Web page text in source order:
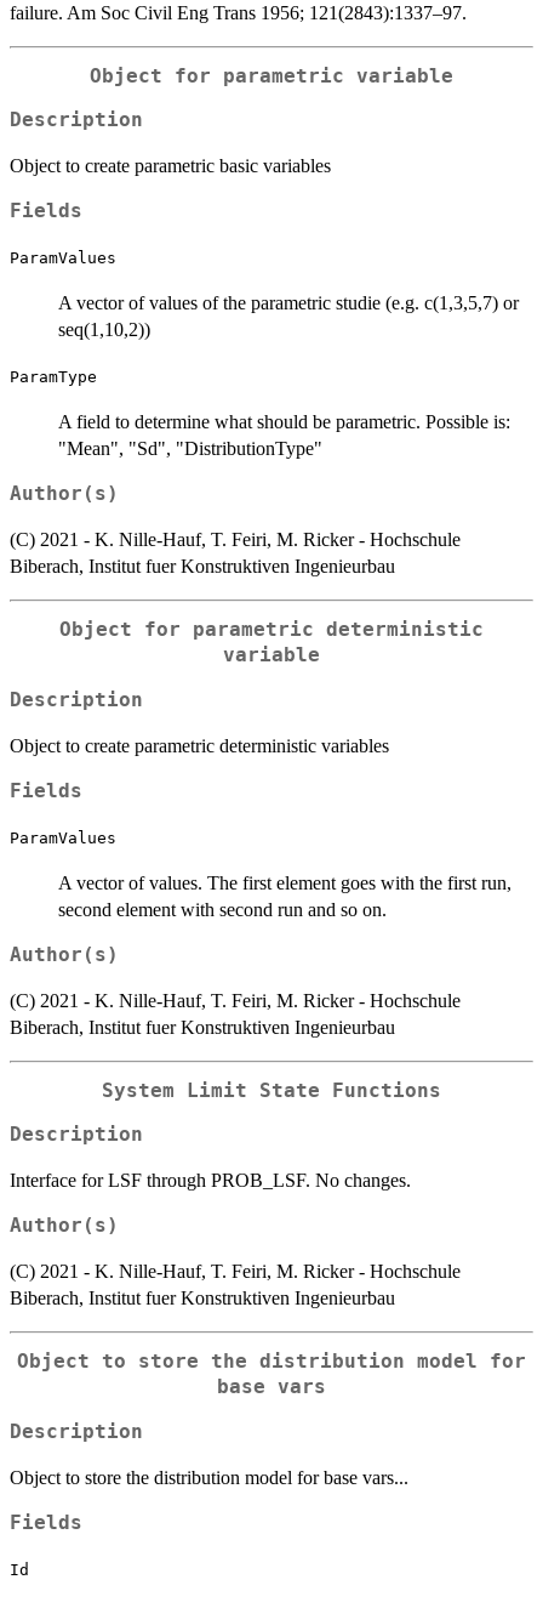
failure. Am Soc Civil Eng Trans 1956; 121(2843):1337–97.
Object for parametric variable
Description
Object to create parametric basic variables
Fields
ParamValues
A vector of values of the parametric studie (e.g. c(1,3,5,7) or
seq(1,10,2))
ParamType
A field to determine what should be parametric. Possible is:
"Mean", "Sd", "DistributionType"
Author(s)
(C) 2021 - K. Nille-Hauf, T. Feiri, M. Ricker - Hochschule
Biberach, Institut fuer Konstruktiven Ingenieurbau
Object for parametric deterministic
variable
Description
Object to create parametric deterministic variables
Fields
ParamValues
A vector of values. The first element goes with the first run,
second element with second run and so on.
Author(s)
(C) 2021 - K. Nille-Hauf, T. Feiri, M. Ricker - Hochschule
Biberach, Institut fuer Konstruktiven Ingenieurbau
System Limit State Functions
Description
Interface for LSF through PROB_LSF. No changes.
Author(s)
(C) 2021 - K. Nille-Hauf, T. Feiri, M. Ricker - Hochschule
Biberach, Institut fuer Konstruktiven Ingenieurbau
Object to store the distribution model for
base vars
Description
Object to store the distribution model for base vars...
Fields
Id